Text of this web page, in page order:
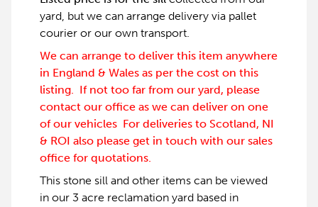
yard, but we can arrange delivery via pallet
courier or our own transport.
We can arrange to deliver this item anywhere
in England & Wales as per the cost on this
listing. If not too far from our yard, please
contact our office as we can deliver on one
of our vehicles For deliveries to Scotland, NI
& ROI also please get in touch with our sales
office for quotations.
This stone sill and other items can be viewed
in our 3 acre reclamation yard based in